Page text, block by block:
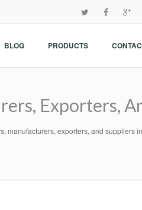
BLOG PRODUCTS
Exporters,
manufacturers, exporters, and suppliers